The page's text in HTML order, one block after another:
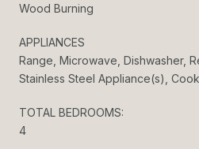
Wood Burning
APPLIANCES
Range, Microwave, Dishwasher,
Stainless Steel Appliance(s),
TOTAL BEDROOMS:
4